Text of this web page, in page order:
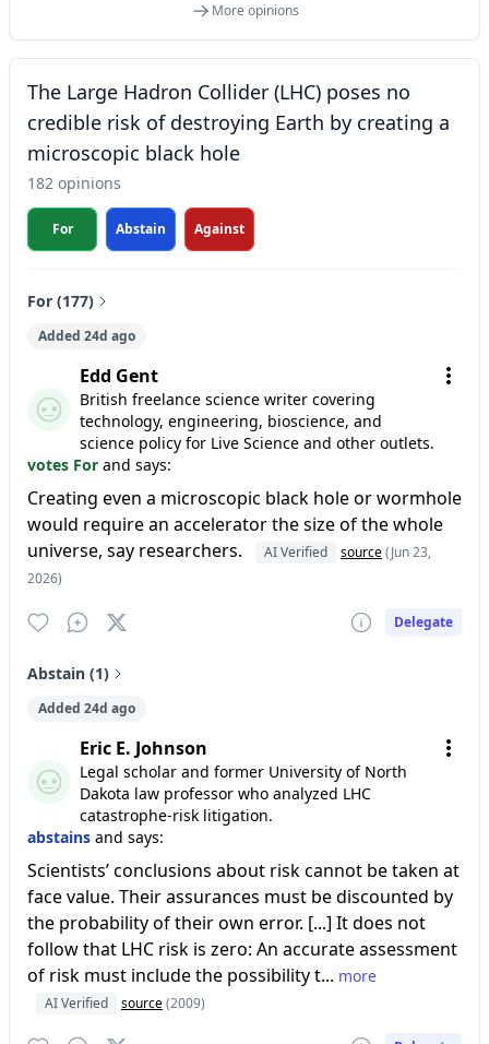
More opinions
The Large Hadron Collider (LHC) poses no
credible risk of destroying Earth by creating a
microscopic black hole
182 opinions
For Abstain Against
For (177)
Added 24d ago
Edd Gent
British freelance science writer covering
technology, engineering, bioscience, and
science policy for Live Science and other outlets.
votes For and says:
Creating even a microscopic black hole or wormhole
would require an accelerator the size of the whole
universe, say researchers.
AI Verified source(Jun 23,
2026)
Delegate
Abstain (1)
Added 24d ago
Eric E. Johnson
Legal scholar and former University of North
Dakota law professor who analyzed LHC
catastrophe-risk litigation.
abstains and says:
Scientists’ conclusions about risk cannot be taken at
face value. Their assurances must be discounted by
the probability of their own error. [...] It does not
follow that LHC risk is zero: An accurate assessment
of risk must include the possibility t... more
AI Verified source(2009)